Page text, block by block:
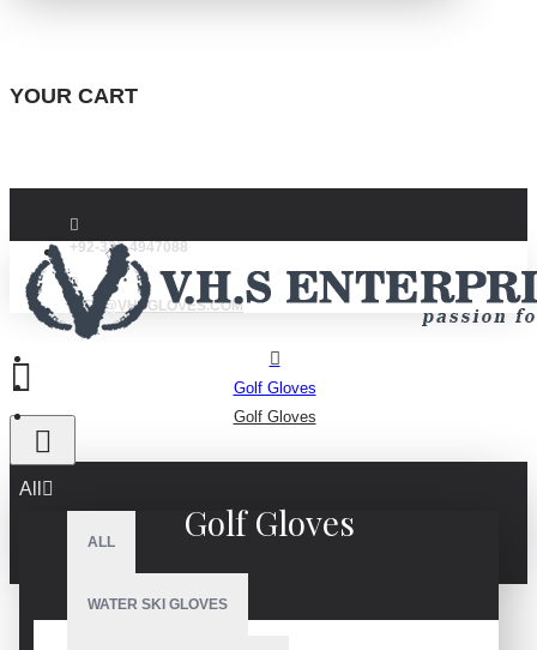
YOUR CART
+92-332-4947088
INFO@VHSGLOVES.COM
All
ALL
WATER SKI GLOVES
Golf Gloves
Golf Gloves
Golf Gloves